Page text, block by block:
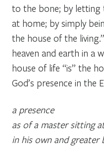
to the bone; by letting
at home; by simply
the house of the
heaven and earth in a
house of life “is” the
God’s presence in the
a presence
as of a master sitting
in his own and greater